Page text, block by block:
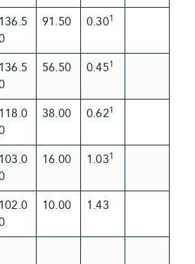
136.5
91.50 0.301
136.5
56.50 0.451
118.0
38.00 0.621
103.0
16.00 1.031
102.0
10.00 1.43